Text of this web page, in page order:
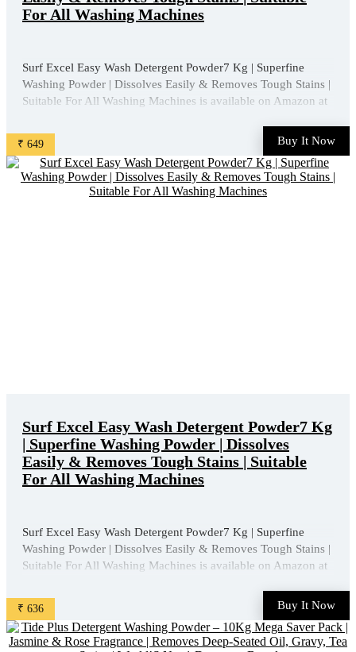
For All Washing Machines
Surf Excel Easy Wash Detergent Powder7 Kg | Superfine
Washing Powder | Dissolves Easily & Removes Tough Stains |
Suitable For All Washing Machines is available on Amazon at
1013.0. You can buy this product at discounted rate ₹ ...
₹ 649 Buy It Now
Surf Excel Easy Wash Detergent Powder7 Kg
| Superfine Washing Powder | Dissolves
Easily & Removes Tough Stains | Suitable
For All Washing Machines
Surf Excel Easy Wash Detergent Powder7 Kg | Superfine
Washing Powder | Dissolves Easily & Removes Tough Stains |
Suitable For All Washing Machines is available on Amazon at
1013.0. You can buy this product at discounted rate ₹ ...
₹ 636 Buy It Now